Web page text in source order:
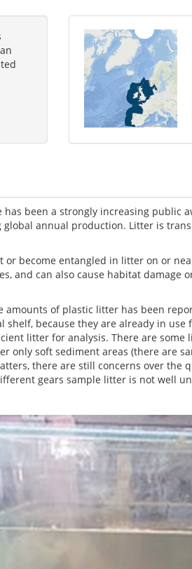
been a strongly increasing public
annual production. Litter is
become entangled in litter on or
and can also cause habitat damage
of plastic litter has been
because they are already in use
litter for analysis. There are some
only soft sediment areas (there are
there are still concerns over the
gears sample litter is not well